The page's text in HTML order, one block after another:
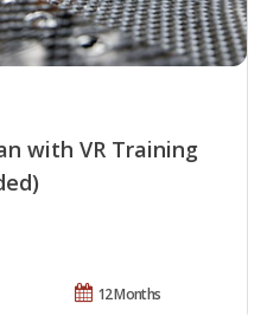
with VR Training
12 Months